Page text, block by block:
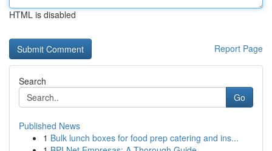
HTML is disabled
Report Page
Search
Go
Published News
1 Bulk lunch boxes for food prep catering and ins...